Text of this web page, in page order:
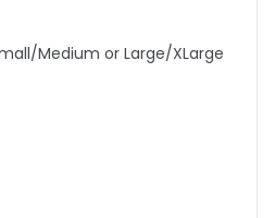
Medium or Large/XLarge